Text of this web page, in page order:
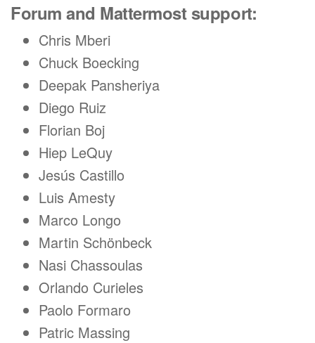
Forum and Mattermost support:
Chris Mberi
Chuck Boecking
Deepak Pansheriya
Diego Ruiz
Florian Boj
Hiep LeQuy
Jesús Castillo
Luis Amesty
Marco Longo
Martin Schönbeck
Nasi Chassoulas
Orlando Curieles
Paolo Formaro
Patric Massing